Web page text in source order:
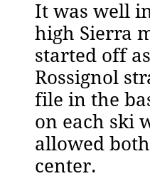
It was well
high Sierra
started off
Rossignol
file in the
on each ski
allowed
center.